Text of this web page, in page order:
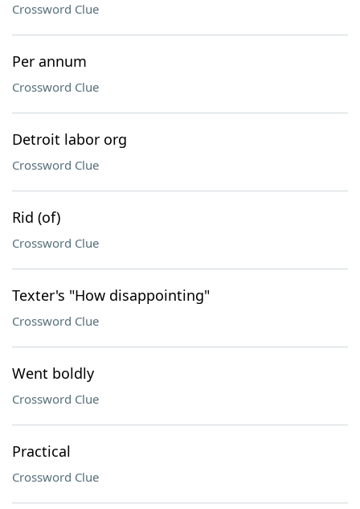
Crossword Clue
Per annum
Crossword Clue
Detroit labor org
Crossword Clue
Rid (of)
Crossword Clue
Texter's "How disappointing"
Crossword Clue
Went boldly
Crossword Clue
Practical
Crossword Clue